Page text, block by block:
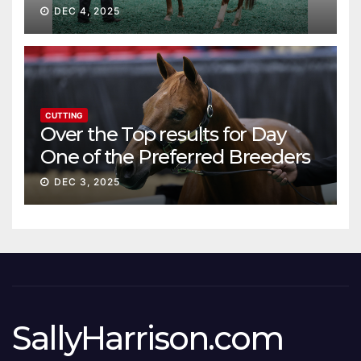
DEC 4, 2025
CUTTING
Over the Top results for Day
One of the Preferred Breeders
Sale
DEC 3, 2025
SallyHarrison.com